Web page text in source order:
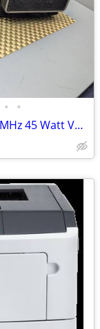
• •
Kenwood TK-780H-1 146-174 MHz 45 Watt VHF Two Way Radio TK-780H